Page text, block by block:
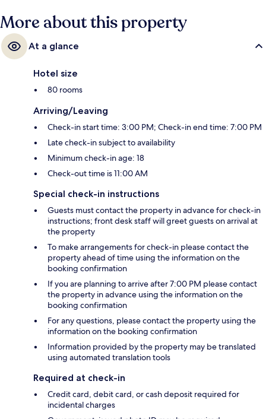
More about this property
At a glance
Hotel size
80 rooms
Arriving/Leaving
Check-in start time: 3:00 PM; Check-in end time: 7:00 PM
Late check-in subject to availability
Minimum check-in age: 18
Check-out time is 11:00 AM
Special check-in instructions
Guests must contact the property in advance for check-in
instructions; front desk staff will greet guests on arrival at
the property
To make arrangements for check-in please contact the
property ahead of time using the information on the
booking confirmation
If you are planning to arrive after 7:00 PM please contact
the property in advance using the information on the
booking confirmation
For any questions, please contact the property using the
information on the booking confirmation
Information provided by the property may be translated
using automated translation tools
Required at check-in
Credit card, debit card, or cash deposit required for
incidental charges